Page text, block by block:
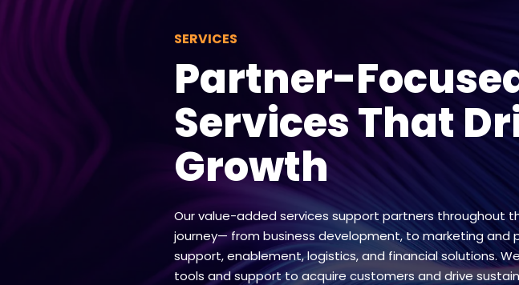
SERVICES
Partner-
Services That
Growth
Our value-added services support partners throughout
journey— from business development, to marketing and
support, enablement, logistics, and financial solutions.
tools and support to acquire customers and drive